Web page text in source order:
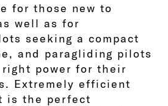
for those new to
well as for
seeking a compact
and paragliding pilots
power for their
Extremely efficient
is the perfect